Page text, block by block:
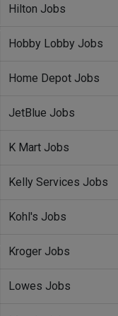
Hilton Jobs
Hobby Lobby Jobs
Home Depot Jobs
JetBlue Jobs
K Mart Jobs
Kelly Services Jobs
Kohl's Jobs
Kroger Jobs
Lowes Jobs